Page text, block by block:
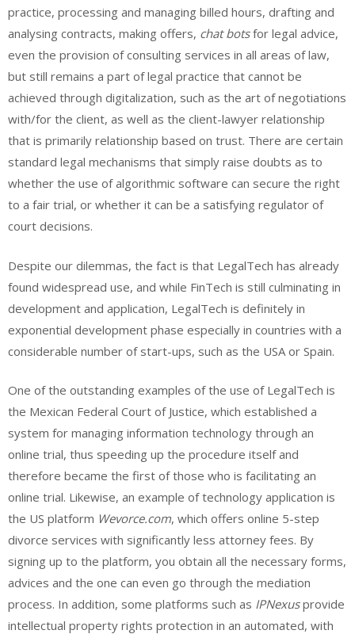
practice, processing and managing billed hours, drafting and
analysing contracts, making offers, chat botsfor legal advice,
even the provision of consulting services in all areas of law,
but still remains a part of legal practice that cannot be
achieved through digitalization, such as the art of negotiations
with/for the client, as well as the client-lawyer relationship
that is primarily relationship based on trust. There are certain
standard legal mechanisms that simply raise doubts as to
whether the use of algorithmic software can secure the right
to a fair trial, or whether it can be a satisfying regulator of
court decisions.
Despite our dilemmas, the fact is that LegalTech has already
found widespread use, and while FinTech is still culminating in
development and application, LegalTech is definitely in
exponential development phase especially in countries with a
considerable number of start-ups, such as the USA or Spain.
One of the outstanding examples of the use of LegalTech is
the Mexican Federal Court of Justice, which established a
system for managing information technology through an
online trial, thus speeding up the procedure itself and
therefore became the first of those who is facilitating an
online trial. Likewise, an example of technology application is
the US platform Wevorce.com, which offers online 5-step
divorce services with significantly less attorney fees. By
signing up to the platform, you obtain all the necessary forms,
advices and the one can even go through the mediation
process. In addition, some platforms such as IPNexusprovide
intellectual property rights protection in an automated, with